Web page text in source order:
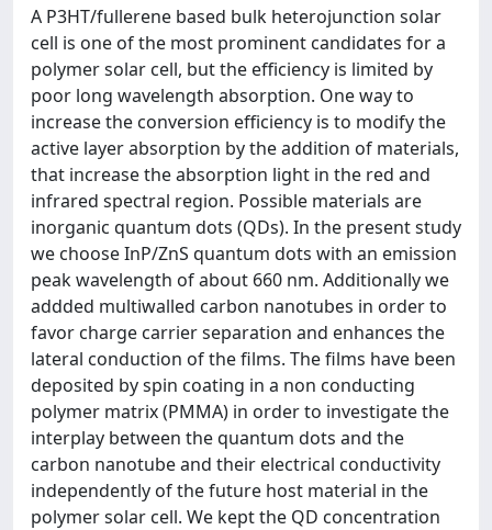
A P3HT/fullerene based bulk heterojunction solar
cell is one of the most prominent candidates for a
polymer solar cell, but the efficiency is limited by
poor long wavelength absorption. One way to
increase the conversion efficiency is to modify the
active layer absorption by the addition of materials,
that increase the absorption light in the red and
infrared spectral region. Possible materials are
inorganic quantum dots (QDs). In the present study
we choose InP/ZnS quantum dots with an emission
peak wavelength of about 660 nm. Additionally we
addded multiwalled carbon nanotubes in order to
favor charge carrier separation and enhances the
lateral conduction of the films. The films have been
deposited by spin coating in a non conducting
polymer matrix (PMMA) in order to investigate the
interplay between the quantum dots and the
carbon nanotube and their electrical conductivity
independently of the future host material in the
polymer solar cell. We kept the QD concentration